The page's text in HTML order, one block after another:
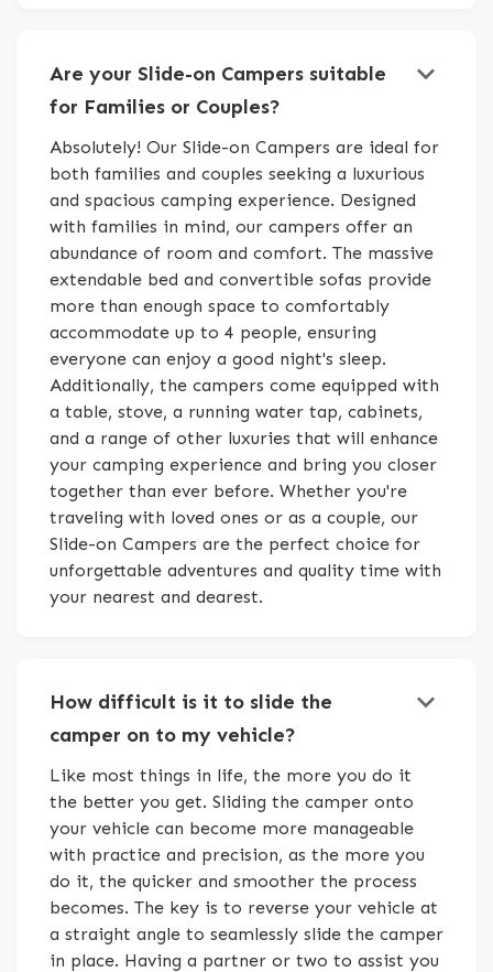
Are your Slide-on Campers suitable
for Families or Couples?
keyboard_arrow_down
Absolutely! Our Slide-on Campers are ideal for
both families and couples seeking a luxurious
and spacious camping experience. Designed
with families in mind, our campers offer an
abundance of room and comfort. The massive
extendable bed and convertible sofas provide
more than enough space to comfortably
accommodate up to 4 people, ensuring
everyone can enjoy a good night's sleep.
Additionally, the campers come equipped with
a table, stove, a running water tap, cabinets,
and a range of other luxuries that will enhance
your camping experience and bring you closer
together than ever before. Whether you're
traveling with loved ones or as a couple, our
Slide-on Campers are the perfect choice for
unforgettable adventures and quality time with
your nearest and dearest.
How difficult is it to slide the
camper on to my vehicle?
keyboard_arrow_down
Like most things in life, the more you do it
the better you get. Sliding the camper onto
your vehicle can become more manageable
with practice and precision, as the more you
do it, the quicker and smoother the process
becomes. The key is to reverse your vehicle at
a straight angle to seamlessly slide the camper
in place. Having a partner or two to assist you